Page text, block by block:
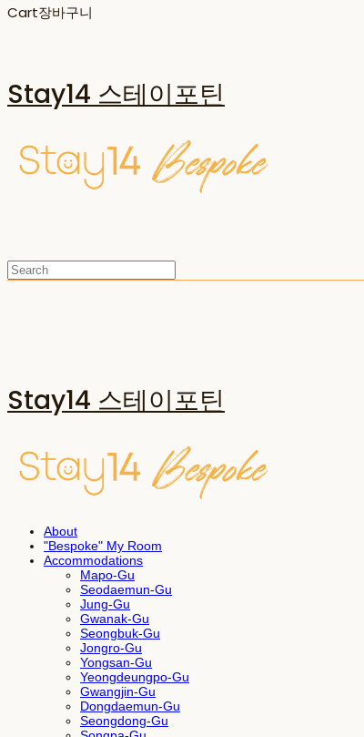
Cart장바구니
Stay14 스테이포틴
Stay14 스테이포틴
About
"Bespoke" My Room
Accommodations
Mapo-Gu
Seodaemun-Gu
Jung-Gu
Gwanak-Gu
Seongbuk-Gu
Jongro-Gu
Yongsan-Gu
Yeongdeungpo-Gu
Gwangjin-Gu
Dongdaemun-Gu
Seongdong-Gu